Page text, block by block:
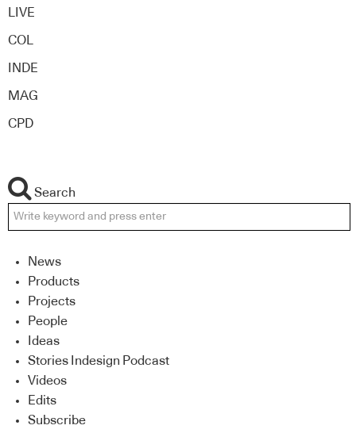
LIVE
COL
INDE
MAG
CPD
Search
News
Products
Projects
People
Ideas
Stories Indesign Podcast
Videos
Edits
Subscribe